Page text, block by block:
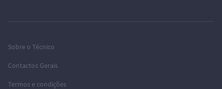
Sobre o Técnico
Contactos Gerais
Termos e condições